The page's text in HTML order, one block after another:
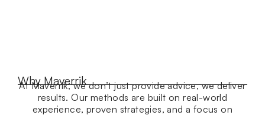
Why Maverrik
At Maverrik, we don’t just provide advice, we deliver
results. Our methods are built on real-world
experience, proven strategies, and a focus on